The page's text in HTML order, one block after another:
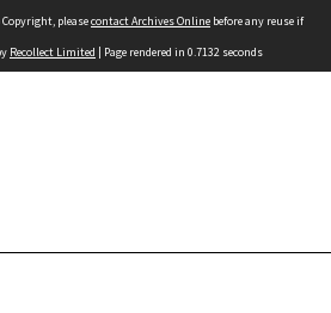
pleasecontact Archives Online before any reuse if
Recollect Limited | Page rendered in 0.7132 seconds